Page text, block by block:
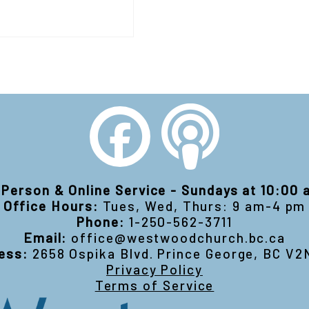
& Online Service - Sundays at 10:00
Office Hours: Tues, Wed, Thurs: 9 am-4 pm
Phone: 1-250-562-3711
Email: office@westwoodchurch.bc.ca
2658 Ospika Blvd. Prince George, BC
Privacy Policy
Terms of Service